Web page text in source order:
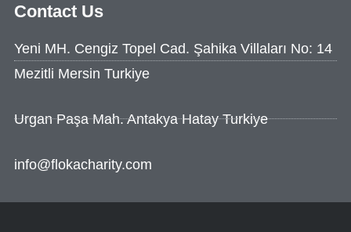
Contact Us
Yeni MH. Cengiz Topel Cad. Şahika Villaları No: 14
Mezitli Mersin Turkiye
Urgan Paşa Mah. Antakya Hatay Turkiye
info@flokacharity.com